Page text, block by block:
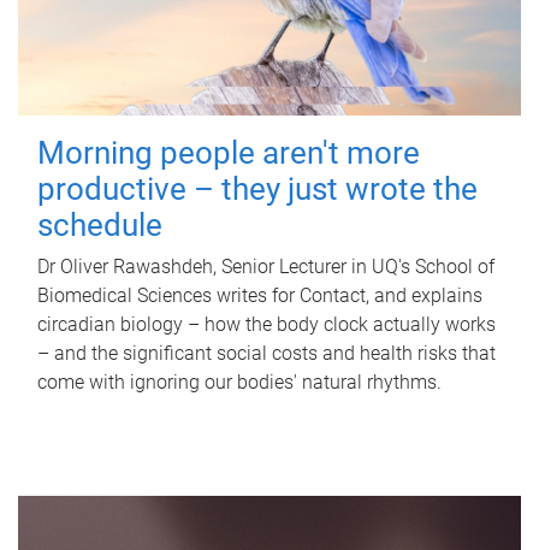
Morning people aren't more
productive – they just wrote the
schedule
Dr Oliver Rawashdeh, Senior Lecturer in UQ's School of
Biomedical Sciences writes for Contact, and explains
circadian biology – how the body clock actually works
– and the significant social costs and health risks that
come with ignoring our bodies' natural rhythms.